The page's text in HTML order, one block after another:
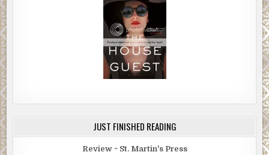
JUST FINISHED READING
Review ~ St. Martin's Press